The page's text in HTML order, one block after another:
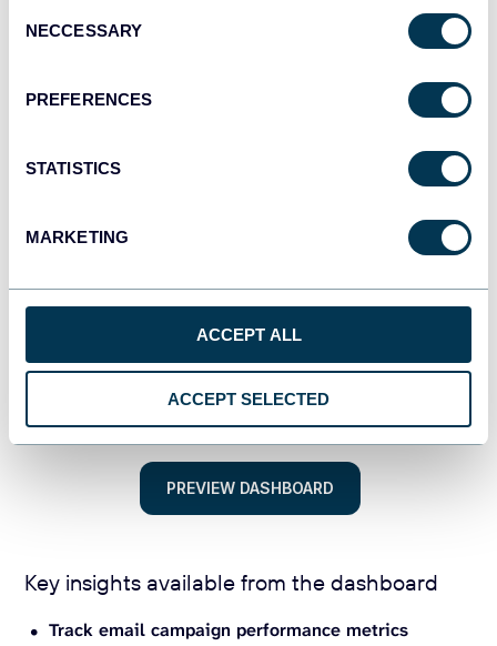
Selection
NECCESSARY
PREFERENCES
STATISTICS
MARKETING
ACCEPT ALL
ACCEPT SELECTED
PREVIEW DASHBOARD
Key insights available from the dashboard
Track email campaign performance metrics